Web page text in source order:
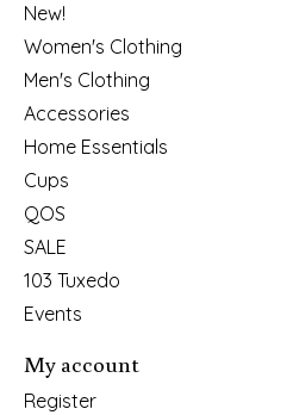
New!
Women's Clothing
Men's Clothing
Accessories
Home Essentials
Cups
QOS
SALE
103 Tuxedo
Events
My account
Register